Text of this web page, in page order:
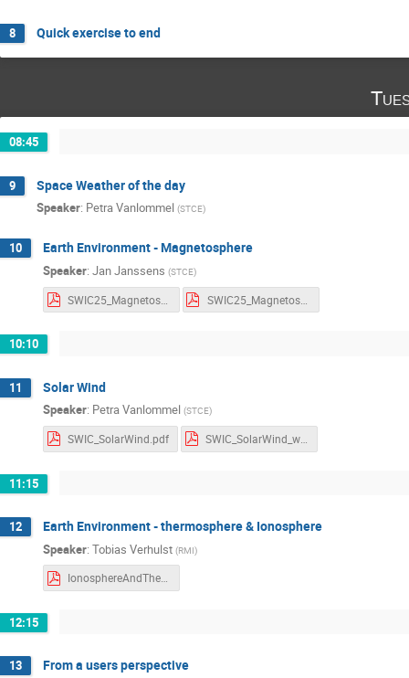
8 Quick exercise to end
08:45
9 Space Weather of the day
Speaker: Petra Vanlommel (STCE)
10 Earth Environment - Magnetosphere
Speaker: Jan Janssens (STCE)
SWIC25_Magnetosphere_slides.pdf
10:10
11 Solar Wind
Speaker: Petra Vanlommel (STCE)
SWIC_SolarWind.pdf
11:15
12 Earth Environment - thermosphere & Ionosphere
Speaker: Tobias Verhulst (RMI)
IonosphereAndThermosphere-2.pdf
12:15
13 From a users perspective